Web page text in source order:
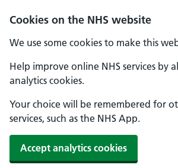
Cookies on the NHS website
We use some cookies to make this
Help improve online NHS services by
analytics cookies.
Your choice will be remembered for
services, such as the NHS App.
Accept analytics cookies